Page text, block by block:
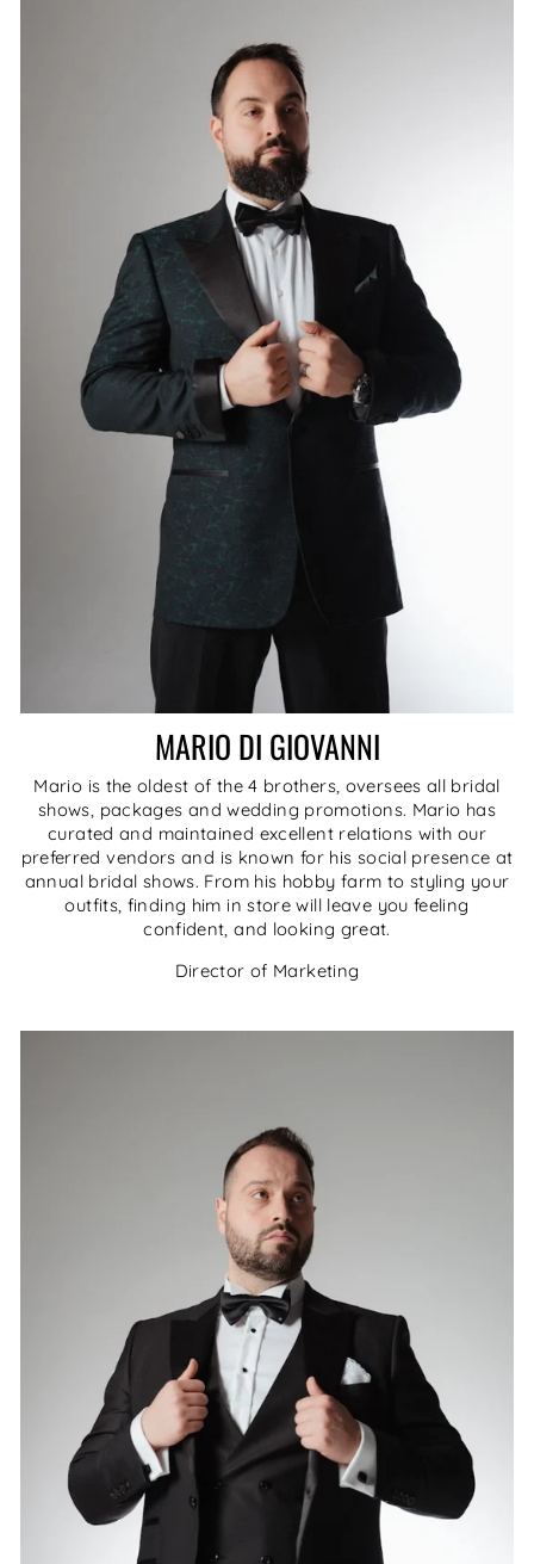
MARIO DI GIOVANNI
Mario is the oldest of the 4 brothers, oversees all bridal
shows, packages and wedding promotions. Mario has
curated and maintained excellent relations with our
preferred vendors and is known for his social presence at
annual bridal shows. From his hobby farm to styling your
outfits, finding him in store will leave you feeling
confident, and looking great.
Director of Marketing